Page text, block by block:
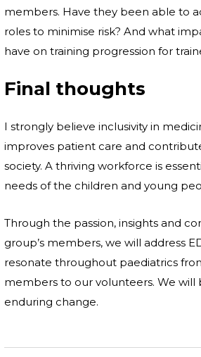
members. Have they been able to
roles to minimise risk? And what
have on training progression for
Final thoughts
I strongly believe inclusivity in
improves patient care and
society. A thriving workforce is
needs of the children and young
Through the passion, insights and
group’s members, we will address
resonate throughout paediatrics
members to our volunteers. We will
enduring change.